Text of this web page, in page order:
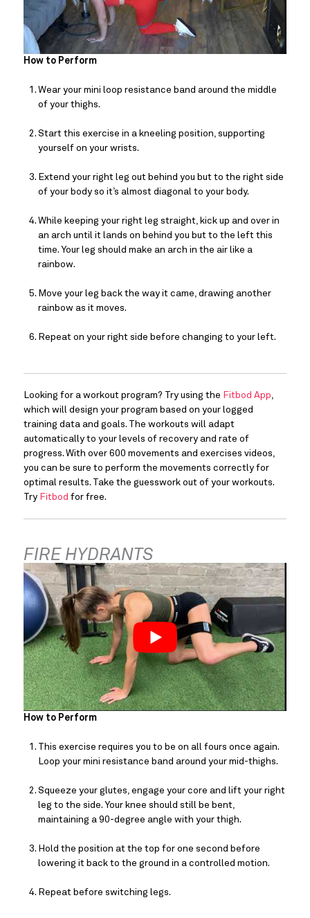
How to Perform
Wear your mini loop resistance band around the middle
of your thighs.
Start this exercise in a kneeling position, supporting
yourself on your wrists.
Extend your right leg out behind you but to the right side
of your body so it’s almost diagonal to your body.
While keeping your right leg straight, kick up and over in
an arch until it lands on behind you but to the left this
time. Your leg should make an arch in the air like a
rainbow.
Move your leg back the way it came, drawing another
rainbow as it moves.
Repeat on your right side before changing to your left.
Looking for a workout program? Try using the Fitbod App,
which will design your program based on your logged
training data and goals. The workouts will adapt
automatically to your levels of recovery and rate of
progress. With over 600 movements and exercises videos,
you can be sure to perform the movements correctly for
optimal results. Take the guesswork out of your workouts.
Try Fitbod for free.
FIRE HYDRANTS
How to Perform
This exercise requires you to be on all fours once again.
Loop your mini resistance band around your mid-thighs.
Squeeze your glutes, engage your core and lift your right
leg to the side. Your knee should still be bent,
maintaining a 90-degree angle with your thigh.
Hold the position at the top for one second before
lowering it back to the ground in a controlled motion.
Repeat before switching legs.